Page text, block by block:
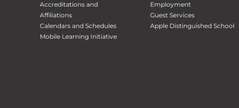
Accreditations and
Affiliations
Calendars and Schedules
Mobile Learning Initiative
Employment
Guest Services
Apple Distinguished School